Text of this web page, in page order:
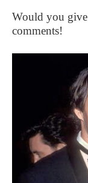
Would you
comments!